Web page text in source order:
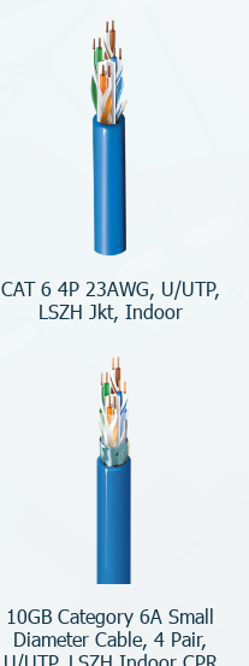
CAT 6 4P 23AWG, U/UTP,
LSZH Jkt, Indoor
10GB Category 6A Small
Diameter Cable, 4 Pair,